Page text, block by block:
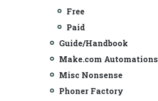
Free
Paid
Guide/Handbook
Make.com Automations
Misc Nonsense
Phoner Factory